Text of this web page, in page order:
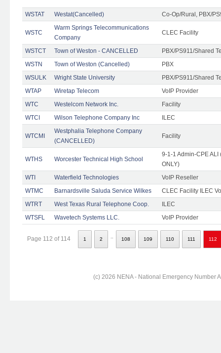
WSTAT Westat(Cancelled) Co-Op/Rural, PBX/
WSTC
Warm Springs Telecommunications
Company
CLEC Facility
WSTCT Town of Weston - CANCELLED
PBX/PS911/Shared
WSTN
Town of Weston (Cancelled)
PBX
WSULK
Wright State University
PBX/PS911/Shared
WTAP
Wiretap Telecom
VoIP Provider
WTC
Westelcom Network Inc.
Facility
WTCI
Wilson Telephone Company Inc ILEC
WTCMI
Westphalia Telephone Company
(CANCELLED)
Facility
WTHS Worcester Technical High School
9-1-1 Admin-CPE
ONLY)
WTI
Waterfield Technologies
VoIP Reseller
WTMC
Barnardsville Saluda Service Wilkes
CLEC Facility ILEC
WTRT
West Texas Rural Telephone Coop.
ILEC
WTSFL
Wavetech Systems LLC. VoIP Provider
Page 112 of 114 1 2 108 109 110 111 112
(c) 2026 NENA - National Emergency Number